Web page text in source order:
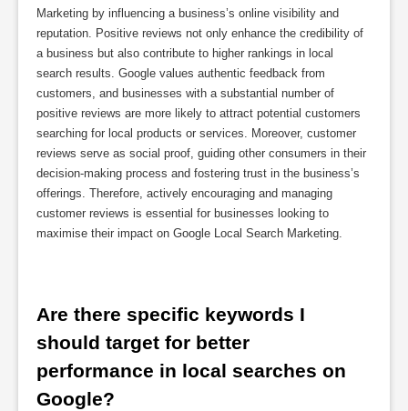
Marketing by influencing a business’s online visibility and
reputation. Positive reviews not only enhance the credibility of
a business but also contribute to higher rankings in local
search results. Google values authentic feedback from
customers, and businesses with a substantial number of
positive reviews are more likely to attract potential customers
searching for local products or services. Moreover, customer
reviews serve as social proof, guiding other consumers in their
decision-making process and fostering trust in the business’s
offerings. Therefore, actively encouraging and managing
customer reviews is essential for businesses looking to
maximise their impact on Google Local Search Marketing.
Are there specific keywords I
should target for better
performance in local searches on
Google?